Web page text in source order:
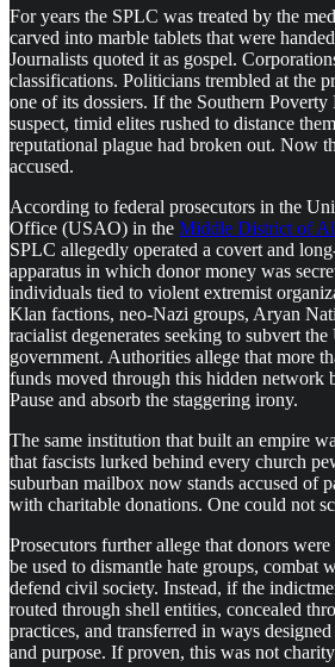
For years the SPLC was treated by the
carved into marble tablets that were
Journalists quoted it as gospel.
classifications. Politicians trembled at the
one of its dossiers. If the Southern
suspect, timid elites rushed to distance
reputational plague had broken out. Now
accused.
According to federal prosecutors in the
Office (USAO) in the Middle District of
SPLC allegedly operated a covert and
apparatus in which donor money was
individuals tied to violent extremist
Klan factions, neo-Nazi groups, Aryan
racialist degenerates seeking to subvert the
government. Authorities allege that more
funds moved through this hidden network
Pause and absorb the staggering irony.
The same institution that built an empire
that fascists lurked behind every church
suburban mailbox now stands accused of
with charitable donations. One could not
Prosecutors further allege that donors
be used to dismantle hate groups, combat
defend civil society. Instead, if the
routed through shell entities, concealed
practices, and transferred in ways
and purpose. If proven, this was not